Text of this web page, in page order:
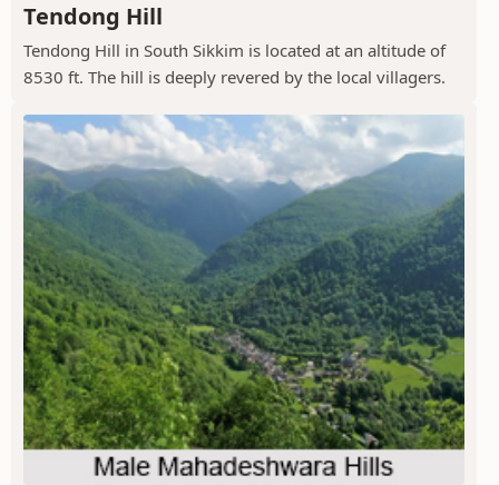
Tendong Hill
Tendong Hill in South Sikkim is located at an altitude of
8530 ft. The hill is deeply revered by the local villagers.